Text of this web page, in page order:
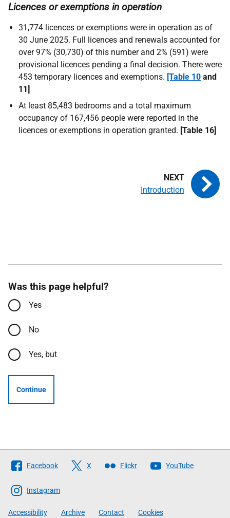
Licences or exemptions in operation
31,774 licences or exemptions were in operation as of
30 June 2025. Full licences and renewals accounted for
over 97% (30,730) of this number and 2% (591) were
provisional licences pending a final decision. There were
453 temporary licences and exemptions. [Table 10 and
11]
At least 85,483 bedrooms and a total maximum
occupancy of 167,456 people were reported in the
licences or exemptions in operation granted. [Table 16]
Introduction
Was this page helpful?
Yes
No
Yes, but
Continue
Follow
The
Scottish
Government
Facebook X Flickr YouTube
Instagram
Accessibility Archive Contact Cookies